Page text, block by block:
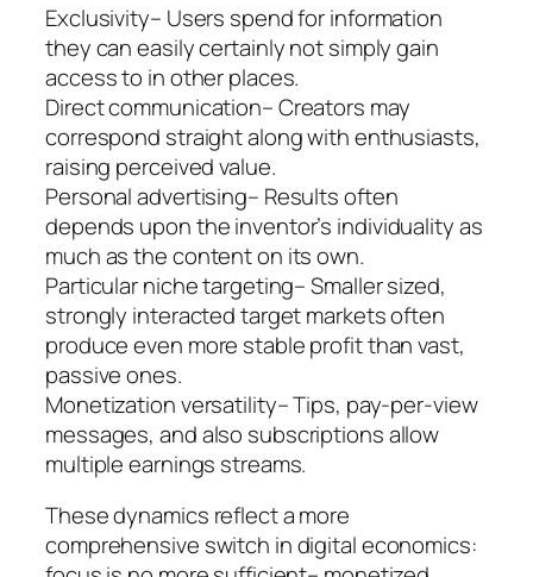
Exclusivity– Users spend for information
they can easily certainly not simply gain
access to in other places.
Direct communication– Creators may
correspond straight along with enthusiasts,
raising perceived value.
Personal advertising– Results often
depends upon the inventor’s individuality as
much as the content on its own.
Particular niche targeting– Smaller sized,
strongly interacted target markets often
produce even more stable profit than vast,
passive ones.
Monetization versatility– Tips, pay-per-view
messages, and also subscriptions allow
multiple earnings streams.
These dynamics reflect a more
comprehensive switch in digital economics: